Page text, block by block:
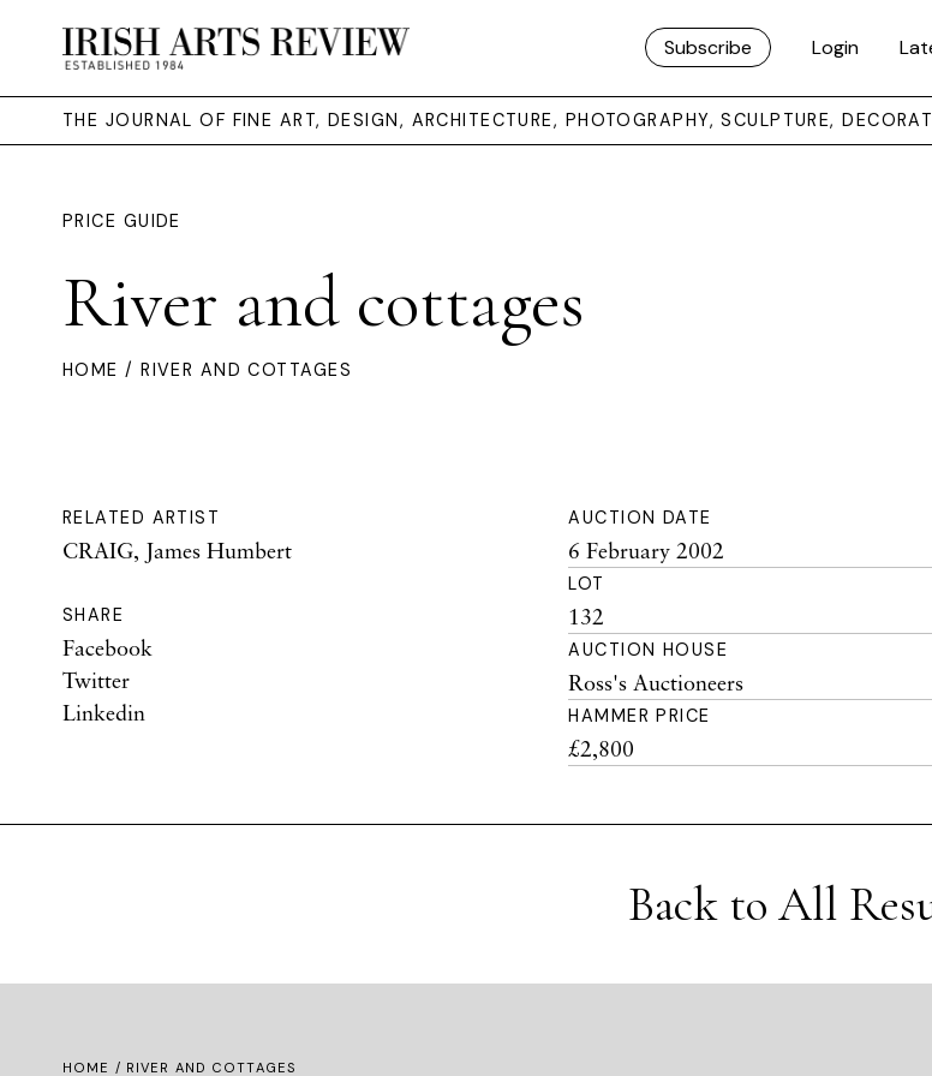
Subscribe Login
THE JOURNAL OF FINE ART, DESIGN, ARCHITECTURE, PHOTOGRAPHY, SCULPTURE,
PRICE GUIDE
River and cottages
HOME / RIVER AND COTTAGES
RELATED ARTIST
CRAIG, James Humbert
SHARE
Facebook
Twitter
Linkedin
AUCTION DATE
6 February 2002
LOT
132
AUCTION HOUSE
Ross's Auctioneers
HAMMER PRICE
£2,800
Back to All
HOME / RIVER AND COTTAGES